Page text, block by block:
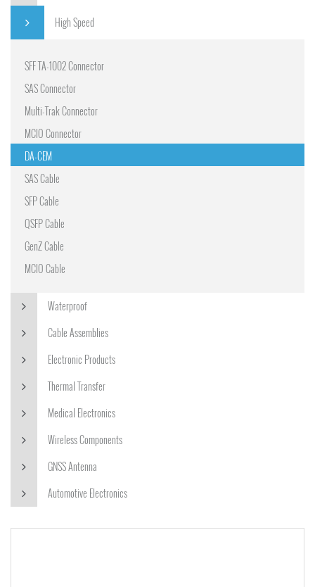
High Speed
SFF TA-1002 Connector
SAS Connector
Multi-Trak Connector
MCIO Connector
DA-CEM
SAS Cable
SFP Cable
QSFP Cable
GenZ Cable
MCIO Cable
Waterproof
Cable Assemblies
Electronic Products
Thermal Transfer
Medical Electronics
Wireless Components
GNSS Antenna
Automotive Electronics